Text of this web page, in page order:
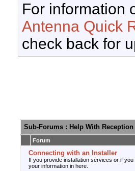
For information
Antenna Quick
check back for
Sub-Forums : Help With Reception
Forum
Connecting with an Installer
If you provide installation services or if
your information in here.